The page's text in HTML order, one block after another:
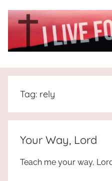
I
Live
For
JESUS
the
truth
Tag: rely
Your Way, Lord
Teach me your way,